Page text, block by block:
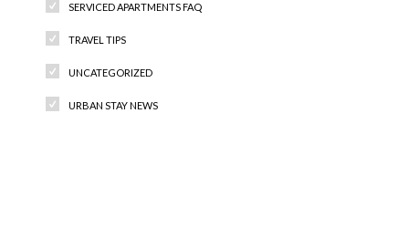
SERVICED APARTMENTS FAQ
TRAVEL TIPS
UNCATEGORIZED
URBAN STAY NEWS